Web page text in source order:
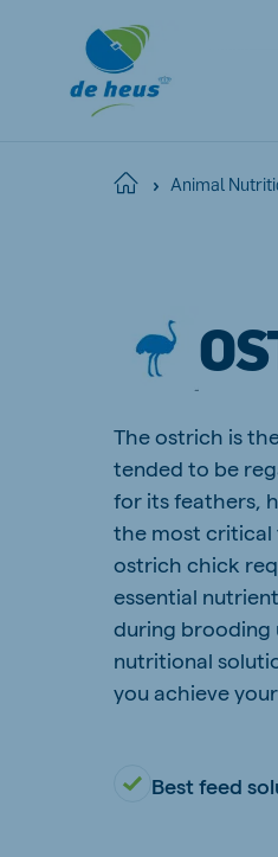
Home Animal
The ostrich is
tended to be
for its feathers,
the most critical
ostrich chick
essential
during brooding
nutritional
you achieve
Best feed
Dutch
Czech Republic
Hungary
Hungarian
Philippines